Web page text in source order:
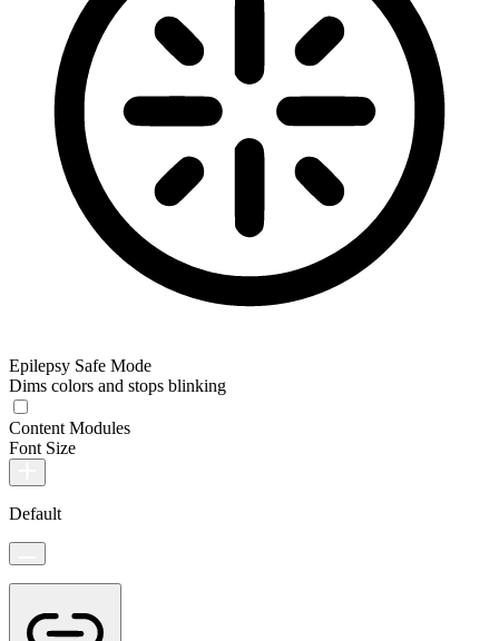
Epilepsy Safe Mode
Dims colors and stops blinking
Content Modules
Font Size
Default